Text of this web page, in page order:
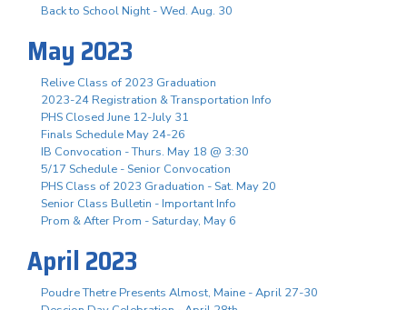
Back to School Night - Wed. Aug. 30
May 2023
Relive Class of 2023 Graduation
2023-24 Registration & Transportation Info
PHS Closed June 12-July 31
Finals Schedule May 24-26
IB Convocation - Thurs. May 18 @ 3:30
5/17 Schedule - Senior Convocation
PHS Class of 2023 Graduation - Sat. May 20
Senior Class Bulletin - Important Info
Prom & After Prom - Saturday, May 6
April 2023
Poudre Thetre Presents Almost, Maine - April 27-30